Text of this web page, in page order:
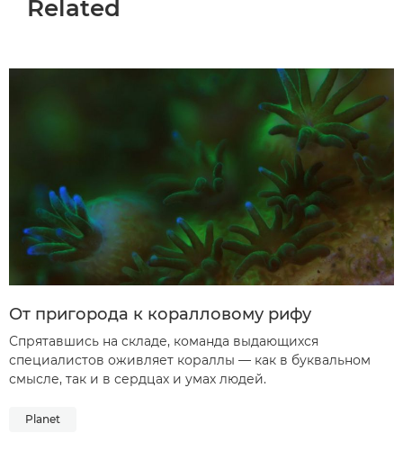
Related
От пригорода к коралловому рифу
Спрятавшись на складе, команда выдающихся
специалистов оживляет кораллы — как в буквальном
смысле, так и в сердцах и умах людей.
Planet